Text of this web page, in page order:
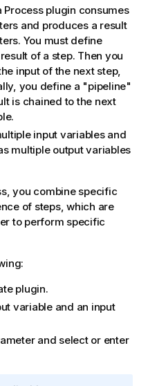
plugin consumes
and produces a result
You must define
of a step. Then you
input of the next step,
you define a "pipeline"
is chained to the next
input variables and
multiple output variables
you combine specific
of steps, which are
to perform specific
plugin.
variable and an input
and select or enter